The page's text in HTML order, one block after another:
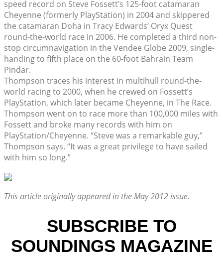
speed record on Steve Fossett’s 125-foot catamaran
Cheyenne (formerly PlayStation) in 2004 and skippered
the catamaran Doha in Tracy Edwards’ Oryx Quest
round-the-world race in 2006. He completed a third non-
stop circumnavigation in the Vendee Globe 2009, single-
handing to fifth place on the 60-foot Bahrain Team
Pindar.
Thompson traces his interest in multihull round-the-
world racing to 2000, when he crewed on Fossett’s
PlayStation, which later became Cheyenne, in The Race.
Thompson went on to race more than 100,000 miles with
Fossett and broke many records with him on
PlayStation/Cheyenne. “Steve was a remarkable guy,”
Thompson says. “It was a great privilege to have sailed
with him so long.”
This article originally appeared in the May 2012 issue.
SUBSCRIBE TO
SOUNDINGS MAGAZINE